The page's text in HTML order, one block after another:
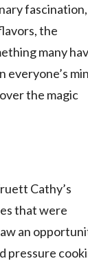
fascination,
the
many
the magic
Cathy’s
that were
an
pressure